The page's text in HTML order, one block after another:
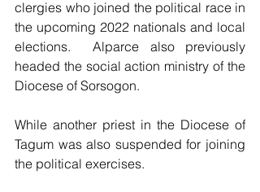
clergies who joined the political race in
the upcoming 2022 nationals and local
elections.  Alparce also previously
headed the social action ministry of the
Diocese of Sorsogon.
While another priest in the Diocese of
Tagum was also suspended for joining
the political exercises.